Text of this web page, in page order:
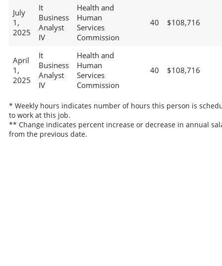
July
1,
2025
It
Business
Analyst
IV
Health and
Human
Services
Commission
40 $108,716
April
1,
2025
It
Business
Analyst
IV
Health and
Human
Services
Commission
40 $108,716
* Weekly hours indicates number of hours this person is
to work at this job.
** Change indicates percent increase or decrease in annual
from the previous date.